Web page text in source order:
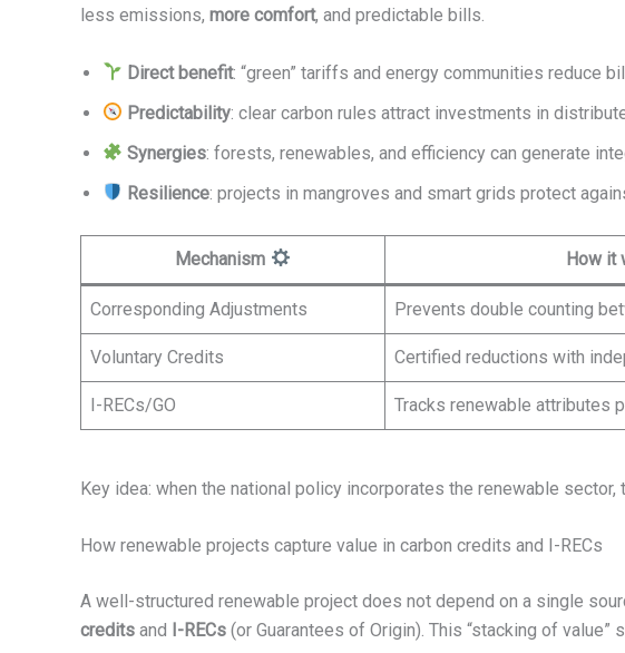
less emissions, more comfort, and predictable bills.
Direct benefit: “green” tariffs and energy communities reduce
Predictability: clear carbon rules attract investments in
Synergies: forests, renewables, and efficiency can generate
Resilience: projects in mangroves and smart grids protect
Mechanism How it
Corresponding Adjustments Prevents double counting
Voluntary Credits Certified reductions with
I-RECs/GO Tracks renewable attributes
Key idea: when the national policy incorporates the renewable
How renewable projects capture value in carbon credits and I-RECs
A well-structured renewable project does not depend on a single
credits and I-RECs (or Guarantees of Origin). This “stacking of